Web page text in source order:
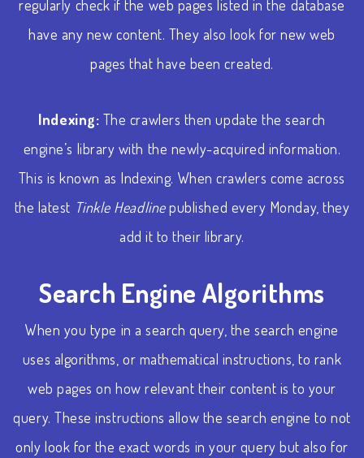
regularly check if the web pages listed in the database
have any new content. They also look for new web
pages that have been created.
Indexing: The crawlers then update the search
engine’s library with the newly-acquired information.
This is known as Indexing. When crawlers come across
the latest Tinkle Headlinepublished every Monday, they
add it to their library.
Search Engine Algorithms
When you type in a search query, the search engine
uses algorithms, or mathematical instructions, to rank
web pages on how relevant their content is to your
query. These instructions allow the search engine to not
only look for the exact words in your query but also for